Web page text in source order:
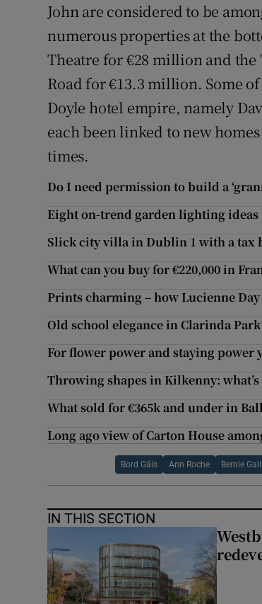
John are considered to be
numerous properties at the
Theatre for €28 million and
Road for €13.3 million. Some
Doyle hotel empire, namely
each been linked to new
times.
Do I need permission to build a
Eight on-trend garden lighting ideas
Slick city villa in Dublin 1 with a tax
What can you buy for €220,000 in
Prints charming – how Lucienne
Old school elegance in Clarinda
For flower power and staying power
Throwing shapes in Kilkenny:
What sold for €365k and under in
Long ago view of Carton House
Bord Gáis Ann Roche Bernie
IN THIS SECTION